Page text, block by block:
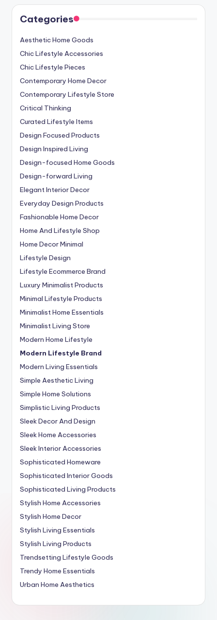
Categories
Aesthetic Home Goods
Chic Lifestyle Accessories
Chic Lifestyle Pieces
Contemporary Home Decor
Contemporary Lifestyle Store
Critical Thinking
Curated Lifestyle Items
Design Focused Products
Design Inspired Living
Design-focused Home Goods
Design-forward Living
Elegant Interior Decor
Everyday Design Products
Fashionable Home Decor
Home And Lifestyle Shop
Home Decor Minimal
Lifestyle Design
Lifestyle Ecommerce Brand
Luxury Minimalist Products
Minimal Lifestyle Products
Minimalist Home Essentials
Minimalist Living Store
Modern Home Lifestyle
Modern Lifestyle Brand
Modern Living Essentials
Simple Aesthetic Living
Simple Home Solutions
Simplistic Living Products
Sleek Decor And Design
Sleek Home Accessories
Sleek Interior Accessories
Sophisticated Homeware
Sophisticated Interior Goods
Sophisticated Living Products
Stylish Home Accessories
Stylish Home Decor
Stylish Living Essentials
Stylish Living Products
Trendsetting Lifestyle Goods
Trendy Home Essentials
Urban Home Aesthetics